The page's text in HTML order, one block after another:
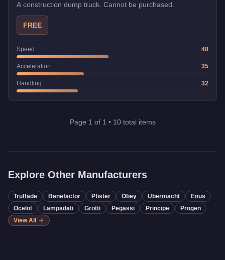
A construction dump truck. Cannot be purchased.
FREE
Speed 48
Acceleration 35
Handling 32
Page 1 of 1 • 10total items
Explore Other Manufacturers
Truffade Benefactor Pfister Obey Übermacht
Enus
Ocelot
Lampadati Grotti Pegassi Principe
Progen
View All